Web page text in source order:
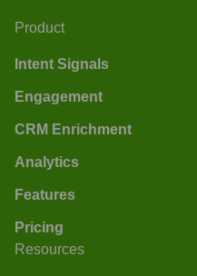
Product
Intent Signals
Engagement
CRM Enrichment
Analytics
Features
Pricing
Resources